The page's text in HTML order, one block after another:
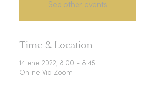
See other events
Time & Location
14 ene 2022, 8:00 – 8:45
Online Via Zoom